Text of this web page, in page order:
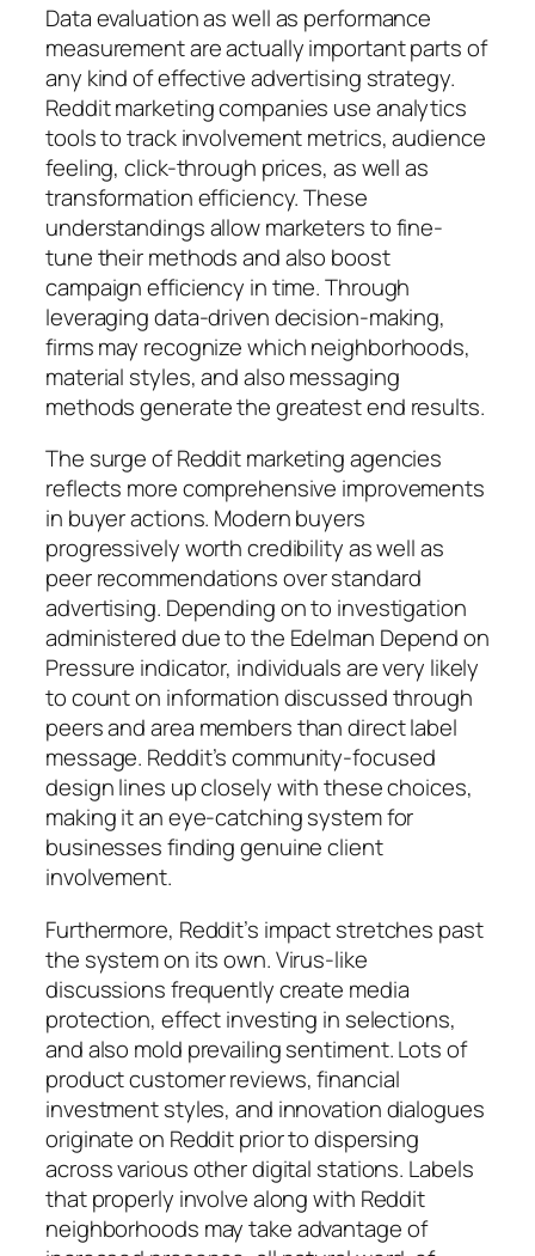
Data evaluation as well as performance
measurement are actually important parts of
any kind of effective advertising strategy.
Reddit marketing companies use analytics
tools to track involvement metrics, audience
feeling, click-through prices, as well as
transformation efficiency. These
understandings allow marketers to fine-
tune their methods and also boost
campaign efficiency in time. Through
leveraging data-driven decision-making,
firms may recognize which neighborhoods,
material styles, and also messaging
methods generate the greatest end results.
The surge of Reddit marketing agencies
reflects more comprehensive improvements
in buyer actions. Modern buyers
progressively worth credibility as well as
peer recommendations over standard
advertising. Depending on to investigation
administered due to the Edelman Depend on
Pressure indicator, individuals are very likely
to count on information discussed through
peers and area members than direct label
message. Reddit’s community-focused
design lines up closely with these choices,
making it an eye-catching system for
businesses finding genuine client
involvement.
Furthermore, Reddit’s impact stretches past
the system on its own. Virus-like
discussions frequently create media
protection, effect investing in selections,
and also mold prevailing sentiment. Lots of
product customer reviews, financial
investment styles, and innovation dialogues
originate on Reddit prior to dispersing
across various other digital stations. Labels
that properly involve along with Reddit
neighborhoods may take advantage of